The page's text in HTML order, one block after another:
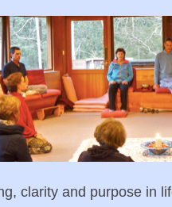
clarity and purpose in